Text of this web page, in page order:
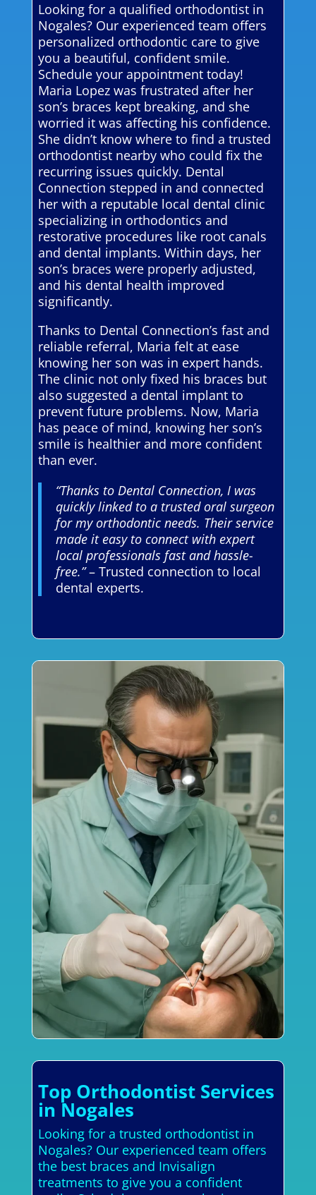
Looking for a qualified orthodontist in
Nogales? Our experienced team offers
personalized orthodontic care to give
you a beautiful, confident smile.
Schedule your appointment today!
Maria Lopez was frustrated after her
son’s braces kept breaking, and she
worried it was affecting his confidence.
She didn’t know where to find a trusted
orthodontist nearby who could fix the
recurring issues quickly. Dental
Connection stepped in and connected
her with a reputable local dental clinic
specializing in orthodontics and
restorative procedures like root canals
and dental implants. Within days, her
son’s braces were properly adjusted,
and his dental health improved
significantly.
Thanks to Dental Connection’s fast and
reliable referral, Maria felt at ease
knowing her son was in expert hands.
The clinic not only fixed his braces but
also suggested a dental implant to
prevent future problems. Now, Maria
has peace of mind, knowing her son’s
smile is healthier and more confident
than ever.
“Thanks to Dental Connection, I was
quickly linked to a trusted oral surgeon
for my orthodontic needs. Their service
made it easy to connect with expert
local professionals fast and hassle-
free.”– Trusted connection to local
dental experts.
Top Orthodontist Services
in Nogales
Looking for a trusted orthodontist in
Nogales? Our experienced team offers
the best braces and Invisalign
treatments to give you a confident